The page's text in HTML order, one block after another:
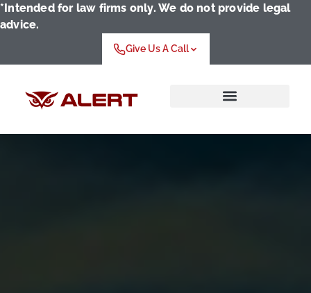
*Intended for law firms only. We do not provide legal
advice.
Give Us A Call